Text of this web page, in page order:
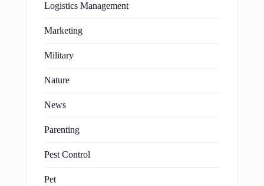
Logistics Management
Marketing
Military
Nature
News
Parenting
Pest Control
Pet